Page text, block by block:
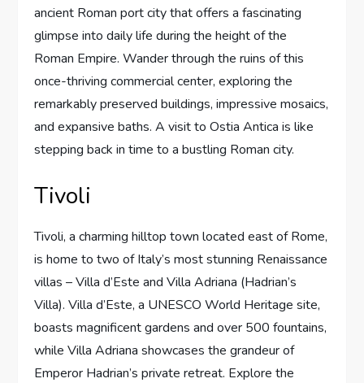
ancient Roman port city that offers a fascinating
glimpse into daily life during the height of the
Roman Empire. Wander through the ruins of this
once-thriving commercial center, exploring the
remarkably preserved buildings, impressive mosaics,
and expansive baths. A visit to Ostia Antica is like
stepping back in time to a bustling Roman city.
Tivoli
Tivoli, a charming hilltop town located east of Rome,
is home to two of Italy’s most stunning Renaissance
villas – Villa d’Este and Villa Adriana (Hadrian’s
Villa). Villa d’Este, a UNESCO World Heritage site,
boasts magnificent gardens and over 500 fountains,
while Villa Adriana showcases the grandeur of
Emperor Hadrian’s private retreat. Explore the